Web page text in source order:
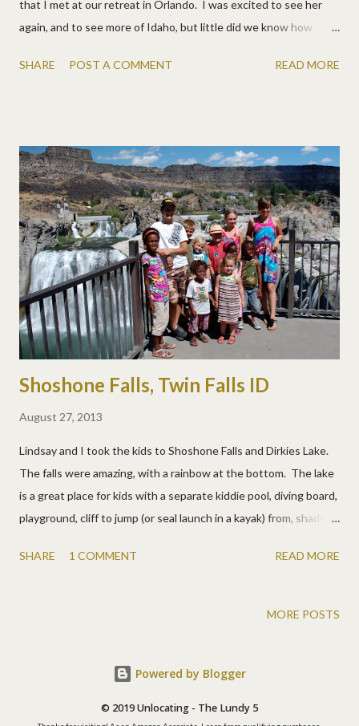
that I met at our retreat in Orlando. I was excited to see her
again, and to see more of Idaho, but little did we know how
Dirkies Lake , both amazing. It's such a pretty area. They fed us
play with, and neighbors with horses, and a jam session, etc. It
was a really fun few days! Isn't the view great? Her house was
beautiful too. I'd seen pictures on Facebook, but loved seeing it
all. It just oozes happiness! Lizzy made a good friend and they
made everyone personalized cupcakes! Ahh. Late night jam
session I've se...
SHARE POST A COMMENT READ MORE
Shoshone Falls, Twin Falls ID
August 27, 2013
Lindsay and I took the kids to Shoshone Falls and Dirkies Lake.
The falls were amazing, with a rainbow at the bottom. The lake
is a great place for kids with a separate kiddie pool, diving board,
playground, cliff to jump (or seal launch in a kayak) from, shade
lake. Josh didn't stick the landing, but he rolled back up. Matt
SHARE 1 COMMENT READ MORE
MORE POSTS
Powered by Blogger
© 2019 Unlocating - The Lundy 5